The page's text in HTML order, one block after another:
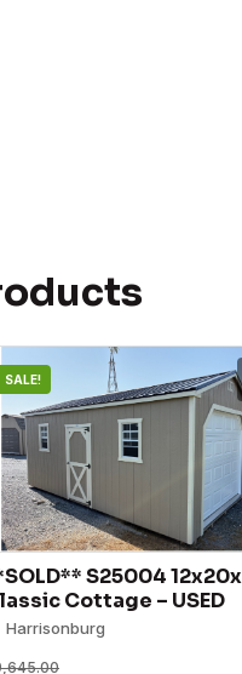
SALE!
S25004
Cottage – USED
Harrisonburg